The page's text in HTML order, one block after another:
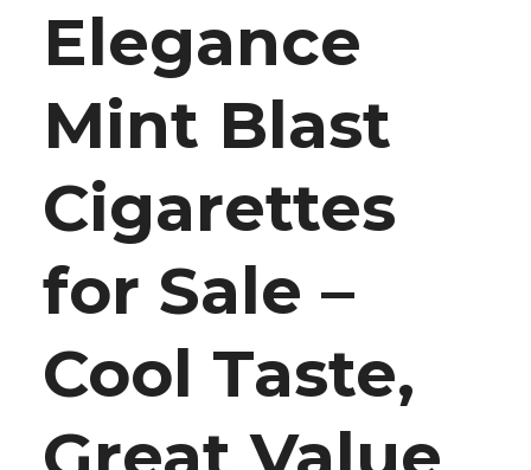
Elegance
Mint Blast
Cigarettes
for Sale –
Cool Taste,